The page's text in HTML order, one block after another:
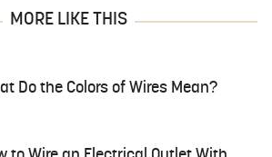
MORE LIKE THIS
Do the Colors of Wires Mean?